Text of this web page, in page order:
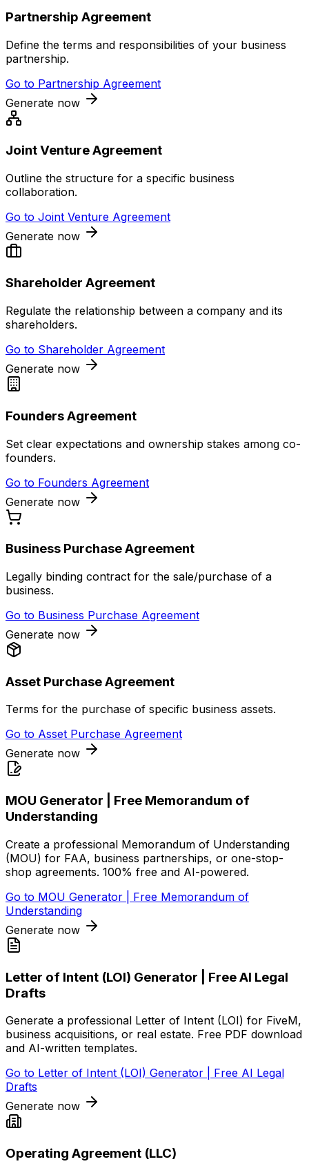
Partnership Agreement
Define the terms and responsibilities of your business
partnership.
Go to Partnership Agreement
Generate now
Joint Venture Agreement
Outline the structure for a specific business
collaboration.
Go to Joint Venture Agreement
Generate now
Shareholder Agreement
Regulate the relationship between a company and its
shareholders.
Go to Shareholder Agreement
Generate now
Founders Agreement
Set clear expectations and ownership stakes among co-
founders.
Go to Founders Agreement
Generate now
Business Purchase Agreement
Legally binding contract for the sale/purchase of a
business.
Go to Business Purchase Agreement
Generate now
Asset Purchase Agreement
Terms for the purchase of specific business assets.
Go to Asset Purchase Agreement
Generate now
MOU Generator | Free Memorandum of
Understanding
Create a professional Memorandum of Understanding
(MOU) for FAA, business partnerships, or one-stop-
shop agreements. 100% free and AI-powered.
Go to MOU Generator | Free Memorandum of
Understanding
Generate now
Letter of Intent (LOI) Generator | Free AI Legal
Drafts
Generate a professional Letter of Intent (LOI) for FiveM,
business acquisitions, or real estate. Free PDF download
and AI-written templates.
Go to Letter of Intent (LOI) Generator | Free AI Legal
Drafts
Generate now
Operating Agreement (LLC)